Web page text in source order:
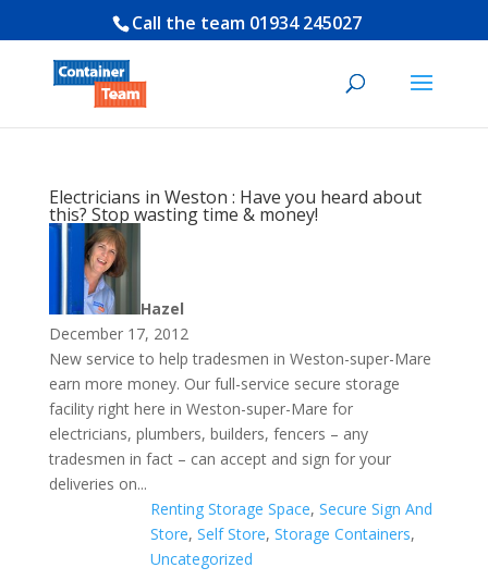
Call the team 01934 245027
Electricians in Weston : Have you heard about
this? Stop wasting time & money!
Hazel
December 17, 2012
New service to help tradesmen in Weston-super-Mare
earn more money. Our full-service secure storage
facility right here in Weston-super-Mare for
electricians, plumbers, builders, fencers – any
tradesmen in fact – can accept and sign for your
deliveries on...
Renting Storage Space, Secure Sign And
Store, Self Store, Storage Containers,
Uncategorized